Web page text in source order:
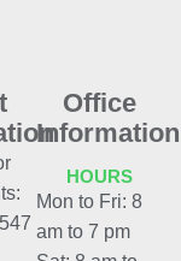
Office
Information
HOURS
Mon to Fri: 8
am to 7 pm